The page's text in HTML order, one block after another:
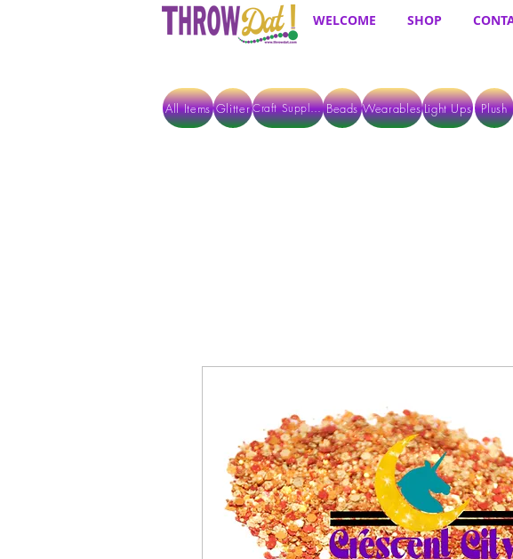
WELCOME SHOP
All Items Glitter Craft Supplies Beads WearablesLight Ups Plush